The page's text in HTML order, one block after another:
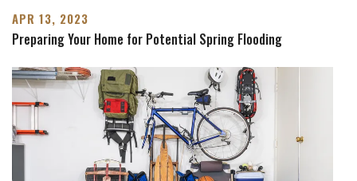
APR 13, 2023
Preparing Your Home for Potential Spring Flooding